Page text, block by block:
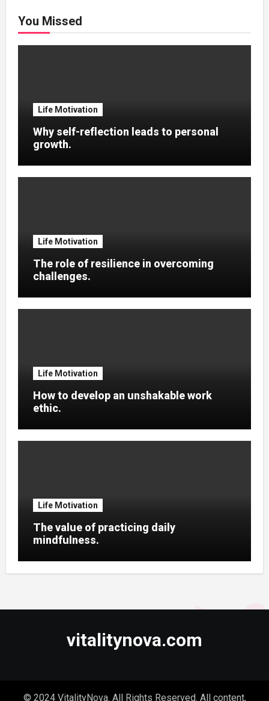
You Missed
Life Motivation
Why self-reflection leads to personal
growth.
Life Motivation
The role of resilience in overcoming
challenges.
Life Motivation
How to develop an unshakable work
ethic.
Life Motivation
The value of practicing daily
mindfulness.
vitalitynova.com
© 2024 VitalityNova. All Rights Reserved. All content,